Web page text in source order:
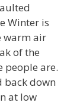
Winter is
warm air
of the
people are.
back down
at low